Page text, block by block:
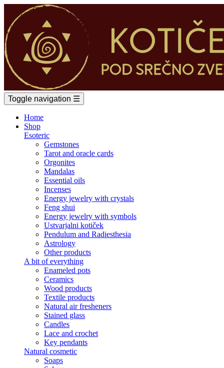
Toggle navigation ☰
Home
Shop
Esoteric
Gemstones
Tarot and oracle cards
Orgonites
Mandalas
Essential oils
Incenses
Energy jewelry with crystals
Feng shui
Energy jewelry with symbols
Ustvarjalni kotiček
Pendulum and Radiesthesia
Astrology
Other products
A bit of everything
Enameled pots
Ceramics
Wood products
Textile products
Natural air fresheners
Stained glass
Candles
Lace and crochet
Key pendants
Natural cosmetic
Soaps